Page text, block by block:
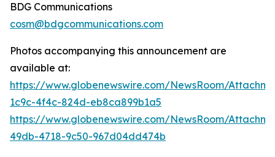
BDG Communications
cosm@bdgcommunications.com
Photos accompanying this announcement are
available at:
https://www.globenewswire.com/NewsRoom/
1c9c-4f4c-824d-eb8ca899b1a5
https://www.globenewswire.com/NewsRoom/
49db-4718-9c50-967d04dd474b